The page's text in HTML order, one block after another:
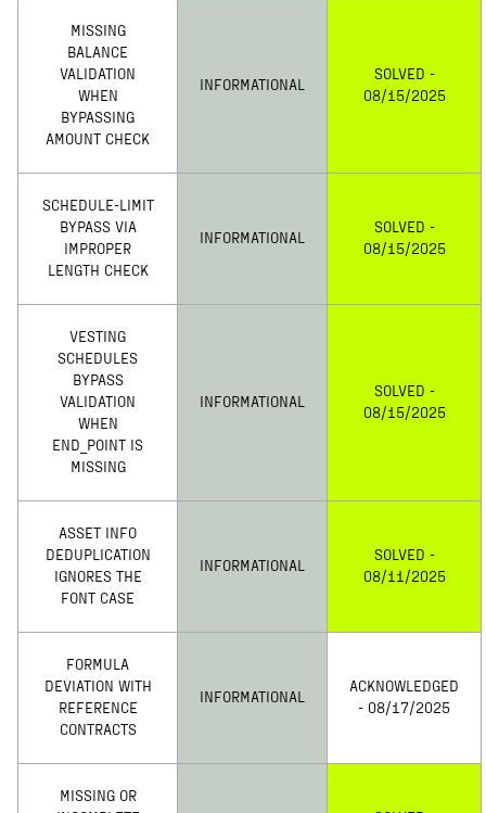
MISSING
BALANCE
VALIDATION
WHEN
BYPASSING
AMOUNT CHECK
INFORMATIONAL
SOLVED -
08/15/2025
SCHEDULE-LIMIT
BYPASS VIA
IMPROPER
LENGTH CHECK
INFORMATIONAL
SOLVED -
08/15/2025
VESTING
SCHEDULES
BYPASS
VALIDATION
WHEN
END_POINT IS
MISSING
INFORMATIONAL
SOLVED -
08/15/2025
ASSET INFO
DEDUPLICATION
IGNORES THE
FONT CASE
INFORMATIONAL
SOLVED -
08/11/2025
FORMULA
DEVIATION WITH
REFERENCE
CONTRACTS
INFORMATIONAL
ACKNOWLEDGED
- 08/17/2025
MISSING OR